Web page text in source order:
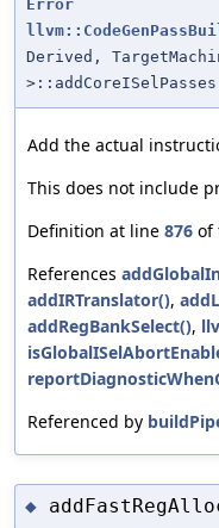
Error
Derived,
>::addCoreISelPasses
Add the actual
This does not include
Definition at line 876 of
References
addIRTranslator(),
addRegBankSelect(),
Referenced by
◆